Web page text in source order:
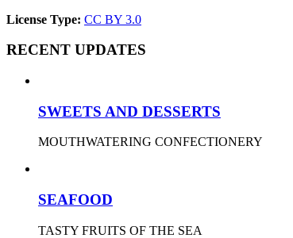
License Type: CC BY 3.0
RECENT UPDATES
SWEETS AND DESSERTS
MOUTHWATERING CONFECTIONERY
SEAFOOD
TASTY FRUITS OF THE SEA